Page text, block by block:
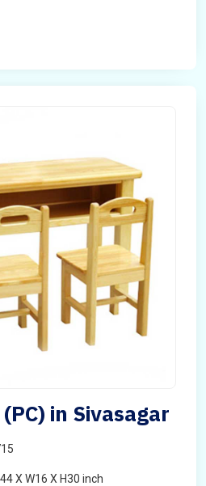
in Sivasagar
L44 X W16 X H30 inch